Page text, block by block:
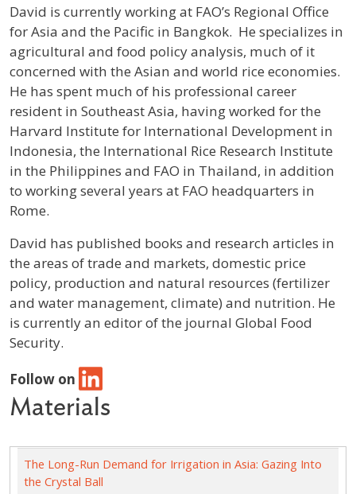
Profile / Bio
David is currently working at FAO’s Regional Office
for Asia and the Pacific in Bangkok. He specializes in
agricultural and food policy analysis, much of it
concerned with the Asian and world rice economies.
He has spent much of his professional career
resident in Southeast Asia, having worked for the
Harvard Institute for International Development in
Indonesia, the International Rice Research Institute
in the Philippines and FAO in Thailand, in addition
to working several years at FAO headquarters in
Rome.
David has published books and research articles in
the areas of trade and markets, domestic price
policy, production and natural resources (fertilizer
and water management, climate) and nutrition. He
is currently an editor of the journal Global Food
Security.
Follow on
Materials
The Long-Run Demand for Irrigation in Asia: Gazing Into
the Crystal Ball